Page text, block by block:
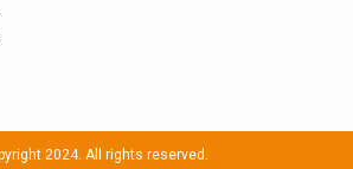
2024. All rights reserved.